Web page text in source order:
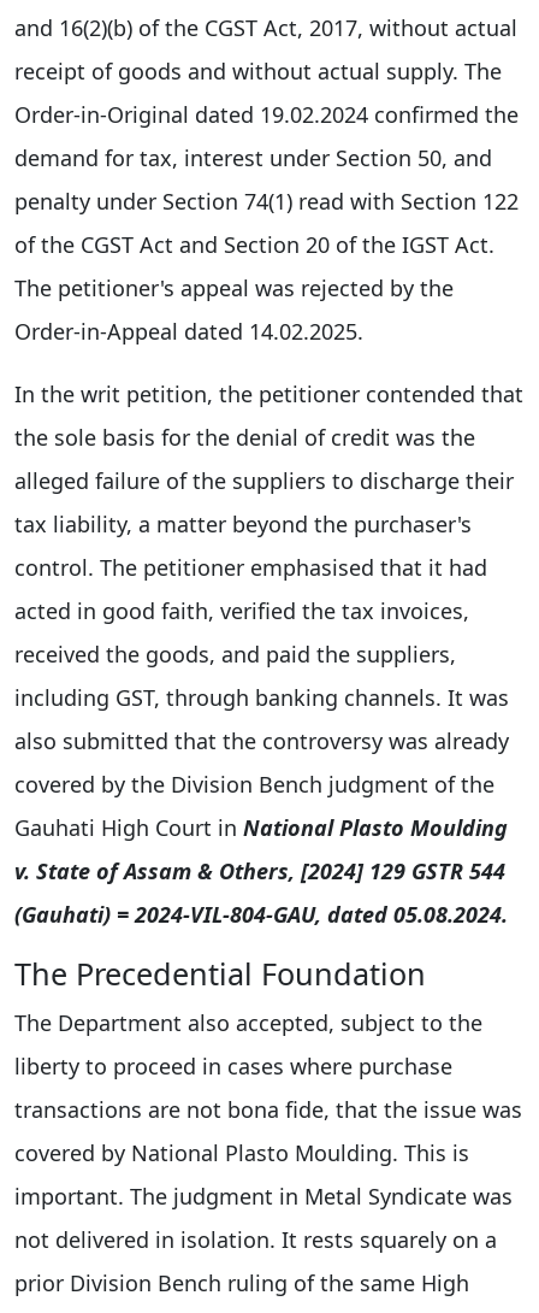
and 16(2)(b) of the CGST Act, 2017, without actual
receipt of goods and without actual supply. The
Order-in-Original dated 19.02.2024 confirmed the
demand for tax, interest under Section 50, and
penalty under Section 74(1) read with Section 122
of the CGST Act and Section 20 of the IGST Act.
The petitioner's appeal was rejected by the
Order-in-Appeal dated 14.02.2025.
In the writ petition, the petitioner contended that
the sole basis for the denial of credit was the
alleged failure of the suppliers to discharge their
tax liability, a matter beyond the purchaser's
control. The petitioner emphasised that it had
acted in good faith, verified the tax invoices,
received the goods, and paid the suppliers,
including GST, through banking channels. It was
also submitted that the controversy was already
covered by the Division Bench judgment of the
Gauhati High Court in National Plasto Moulding
v. State of Assam & Others, [2024] 129 GSTR 544
(Gauhati) = 2024-VIL-804-GAU, dated 05.08.2024.
The Precedential Foundation
The Department also accepted, subject to the
liberty to proceed in cases where purchase
transactions are not bona fide, that the issue was
covered by National Plasto Moulding. This is
important. The judgment in Metal Syndicate was
not delivered in isolation. It rests squarely on a
prior Division Bench ruling of the same High